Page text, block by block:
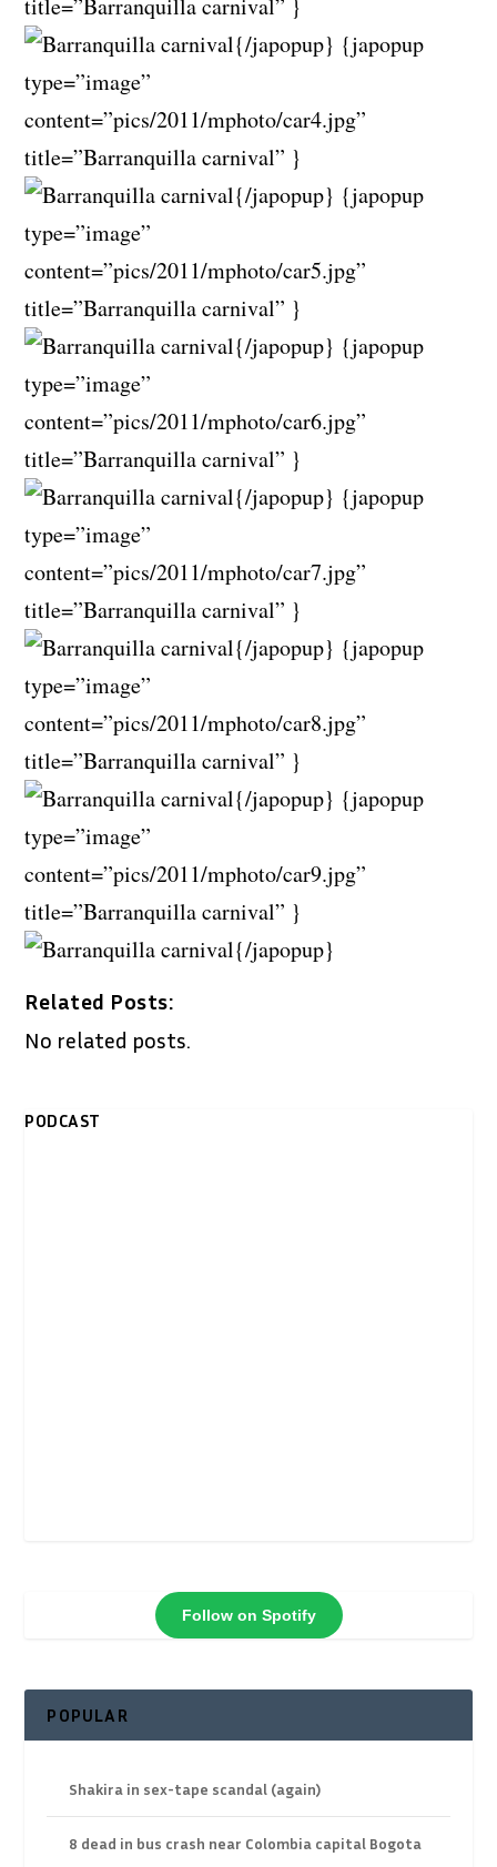
{/japopup} {japopup
type=”image”
content=”pics/2011/mphoto/car4.jpg”
title=”Barranquilla carnival” }
{/japopup} {japopup
type=”image”
content=”pics/2011/mphoto/car5.jpg”
title=”Barranquilla carnival” }
{/japopup} {japopup
type=”image”
content=”pics/2011/mphoto/car6.jpg”
title=”Barranquilla carnival” }
{/japopup} {japopup
type=”image”
content=”pics/2011/mphoto/car7.jpg”
title=”Barranquilla carnival” }
{/japopup} {japopup
type=”image”
content=”pics/2011/mphoto/car8.jpg”
title=”Barranquilla carnival” }
{/japopup} {japopup
type=”image”
content=”pics/2011/mphoto/car9.jpg”
title=”Barranquilla carnival” }
{/japopup}
Related Posts:
No related posts.
PODCAST
Follow on Spotify
POPULAR
Shakira in sex-tape scandal (again)
8 dead in bus crash near Colombia capital Bogota